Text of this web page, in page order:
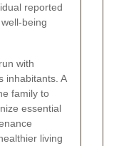
reported
being
with
inhabitants. A
family to
essential
living